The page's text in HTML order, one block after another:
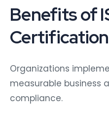
Benefits of
Certification
Organizations
measurable business
compliance.